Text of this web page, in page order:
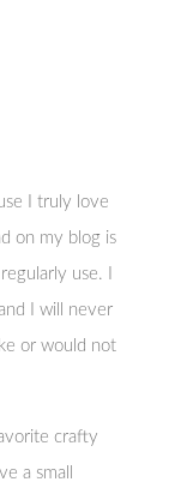
I truly love
on my blog is
use. I
I will never
or would not
crafty
a small